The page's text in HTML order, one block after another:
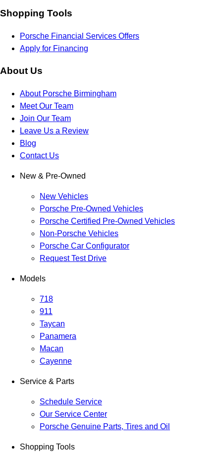
Shopping Tools
Porsche Financial Services Offers
Apply for Financing
About Us
About Porsche Birmingham
Meet Our Team
Join Our Team
Leave Us a Review
Blog
Contact Us
New & Pre-Owned
New Vehicles
Porsche Pre-Owned Vehicles
Porsche Certified Pre-Owned Vehicles
Non-Porsche Vehicles
Porsche Car Configurator
Request Test Drive
Models
718
911
Taycan
Panamera
Macan
Cayenne
Service & Parts
Schedule Service
Our Service Center
Porsche Genuine Parts, Tires and Oil
Shopping Tools